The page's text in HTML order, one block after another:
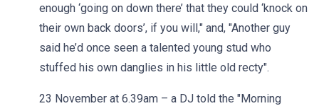
enough ‘going on down there’ that they could ‘knock on
their own back doors’, if you will," and, "Another guy
said he’d once seen a talented young stud who
stuffed his own danglies in his little old recty".
23 November at 6.39am – a DJ told the "Morning